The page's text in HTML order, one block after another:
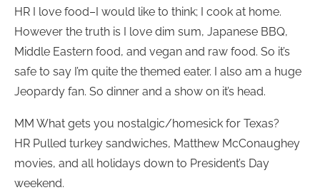
HR I love food–I would like to think; I cook at home.
However the truth is I love dim sum, Japanese BBQ,
Middle Eastern food, and vegan and raw food. So it’s
safe to say I’m quite the themed eater. I also am a huge
Jeopardy fan. So dinner and a show on it’s head.
MM What gets you nostalgic/homesick for Texas?
HR Pulled turkey sandwiches, Matthew McConaughey
movies, and all holidays down to President’s Day
weekend.